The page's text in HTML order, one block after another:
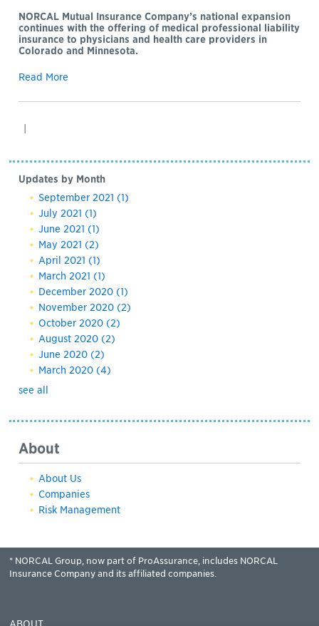
NORCAL Mutual Insurance Company’s national expansion
continues with the offering of medical professional liability
insurance to physicians and health care providers in
Colorado and Minnesota.
Read More
Updates by Month
September 2021 (1)
July 2021 (1)
June 2021 (1)
May 2021 (2)
April 2021 (1)
March 2021 (1)
December 2020 (1)
November 2020 (2)
October 2020 (2)
August 2020 (2)
June 2020 (2)
March 2020 (4)
see all
About
About Us
Companies
Risk Management
* NORCAL Group, now part of ProAssurance, includes NORCAL
Insurance Company and its affiliated companies.